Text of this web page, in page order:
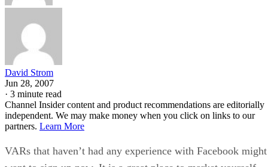
David Strom
Jun 28, 2007
· 3 minute read
Channel Insider content and product recommendations are editorially
independent. We may make money when you click on links to our
partners. Learn More
VARs that haven’t had any experience with Facebook might